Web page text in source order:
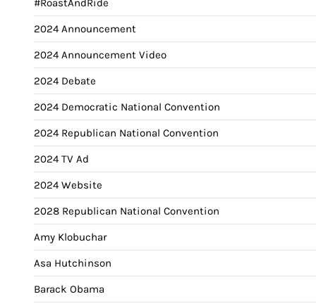
#RoastAndRide
2024 Announcement
2024 Announcement Video
2024 Debate
2024 Democratic National Convention
2024 Republican National Convention
2024 TV Ad
2024 Website
2028 Republican National Convention
Amy Klobuchar
Asa Hutchinson
Barack Obama